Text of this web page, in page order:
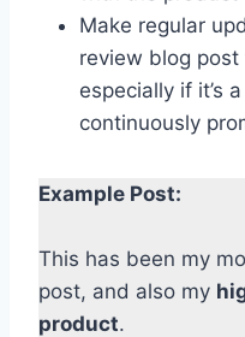
Make regular
review blog
especially if it’s
continuously
Example Post:
This has been my
post, and also my
product.